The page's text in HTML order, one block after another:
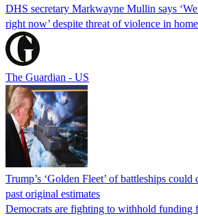
DHS secretary Markwayne Mullin says
right now’ despite threat of violence in
The Guardian - US
Trump’s ‘Golden Fleet’ of battleships
past original estimates
Democrats are fighting to withhold funding